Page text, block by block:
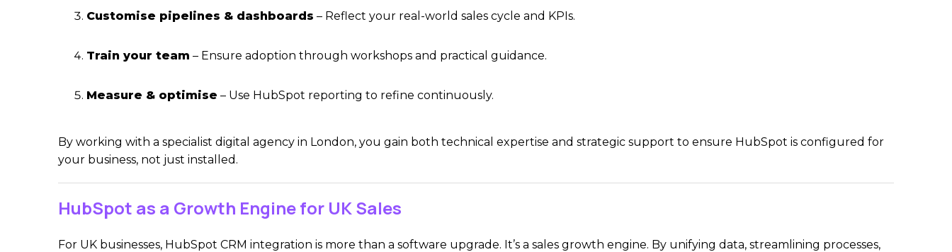
Customise pipelines & dashboards – Reflect your real-world sales cycle and KPIs.
Train your team – Ensure adoption through workshops and practical guidance.
Measure & optimise – Use HubSpot reporting to refine continuously.
By working wit h a specialist digital agency in London, you gain both technical expertise and strategic support to ensure HubSpot is configured for
your business, not just installed.
HubSpot as a Growth Engine for UK Sales
For UK businesses, HubSpot CRM integration is more than a software upgrade. It’s a sales growth engine. By unifying data, streamlining processes,